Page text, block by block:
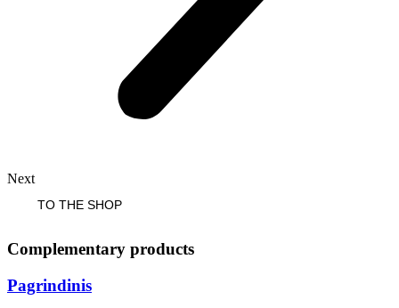
Next
TO THE SHOP
Complementary products
Pagrindinis